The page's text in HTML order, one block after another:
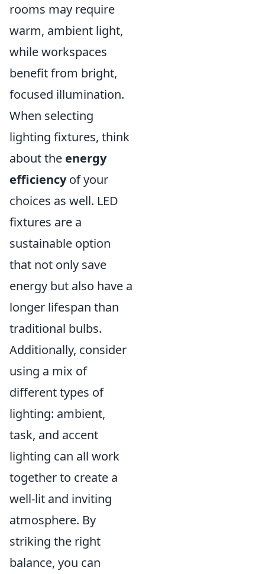
rooms may require
warm, ambient light,
while workspaces
benefit from bright,
focused illumination.
When selecting
lighting fixtures, think
about the energy
efficiencyof your
choices as well. LED
fixtures are a
sustainable option
that not only save
energy but also have a
longer lifespan than
traditional bulbs.
Additionally, consider
using a mix of
different types of
lighting: ambient,
task, and accent
lighting can all work
together to create a
well-lit and inviting
atmosphere. By
striking the right
balance, you can